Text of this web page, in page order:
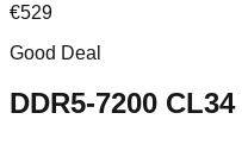
€529
Good Deal
DDR5-7200 CL34